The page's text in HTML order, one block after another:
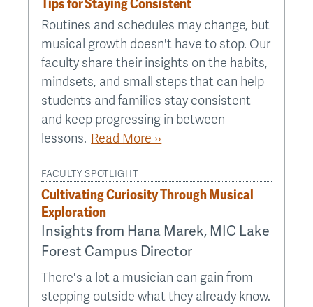
Tips for Staying Consistent
Routines and schedules may change, but
musical growth doesn't have to stop. Our
faculty share their insights on the habits,
mindsets, and small steps that can help
students and families stay consistent
and keep progressing in between
lessons. Read More ››
FACULTY SPOTLIGHT
Cultivating Curiosity Through Musical
Exploration
Insights from Hana Marek, MIC Lake
Forest Campus Director
There's a lot a musician can gain from
stepping outside what they already know.